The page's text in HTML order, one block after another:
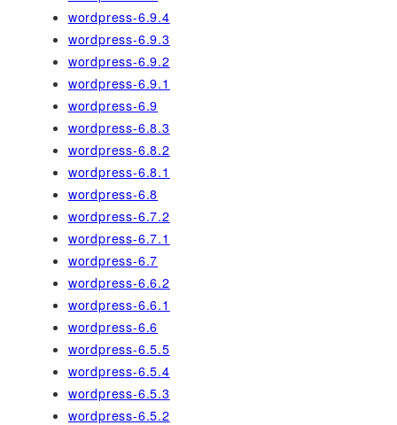
wordpress-6.9.4
wordpress-6.9.3
wordpress-6.9.2
wordpress-6.9.1
wordpress-6.9
wordpress-6.8.3
wordpress-6.8.2
wordpress-6.8.1
wordpress-6.8
wordpress-6.7.2
wordpress-6.7.1
wordpress-6.7
wordpress-6.6.2
wordpress-6.6.1
wordpress-6.6
wordpress-6.5.5
wordpress-6.5.4
wordpress-6.5.3
wordpress-6.5.2